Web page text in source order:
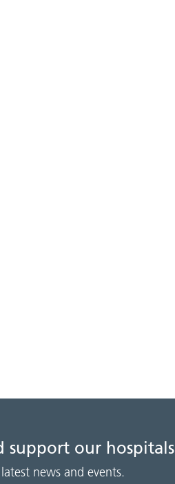
support our hospitals
news and events.